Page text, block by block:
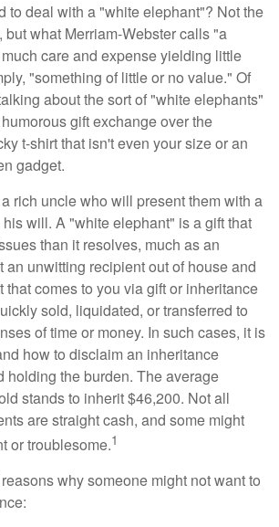
to deal with a "white elephant"? Not the
but what Merriam-Webster calls "a
care and expense yielding little
"something of little or no value." Of
about the sort of "white elephants"
gift exchange over the
t-shirt that isn't even your size or an
gadget.
rich uncle who will present them with a
will. A "white elephant" is a gift that
than it resolves, much as an
an unwitting recipient out of house and
that comes to you via gift or inheritance
sold, liquidated, or transferred to
of time or money. In such cases, it is
how to disclaim an inheritance
holding the burden. The average
stands to inherit $46,200. Not all
are straight cash, and some might
or troublesome.1
why someone might not want to